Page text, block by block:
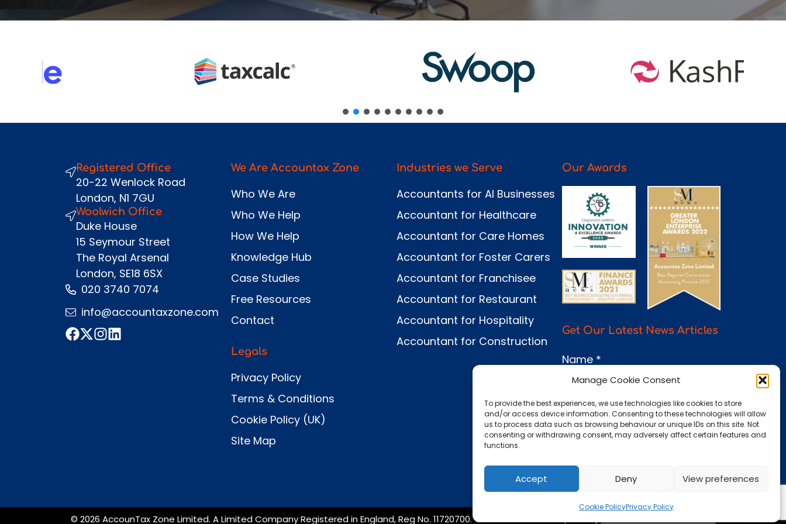
Manage Cookie Consent
To provide the best experiences, we use technologies like cookies to store
and/or access device information. Consenting to these technologies will allow
us to process data such as browsing behaviour or unique IDs on this site. Not
consenting or withdrawing consent, may adversely affect certain features and
functions.
Accept Deny View preferences
Cookie PolicyPrivacy Policy
Registered Office
20-22 Wenlock Road
London, N1 7GU
Woolwich Office
Duke House
15 Seymour Street
The Royal Arsenal
London, SE18 6SX
020 3740 7074
info@accountaxzone.com
We Are Accountax Zone
Who We Are
Who We Help
How We Help
Knowledge Hub
Case Studies
Free Resources
Contact
Legals
Privacy Policy
Terms & Conditions
Cookie Policy (UK)
Site Map
Industries we Serve
Accountants for AI Businesses
Accountant for Healthcare
Accountant for Care Homes
Accountant for Foster Carers
Accountant for Franchisee
Accountant for Restaurant
Accountant for Hospitality
Accountant for Construction
Our Awards
Get Our Latest News Articles
Name *
Email*
Submit
© 2026 AccounTax Zone Limited. A Limited Company Registered in England, Reg No. 11720700. VAT No. 367 0660 86 | Site byDunamis Web Services Ltd